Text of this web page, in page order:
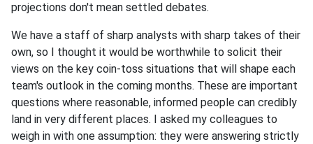
projections don't mean settled debates.
We have a staff of sharp analysts with sharp takes of their
own, so I thought it would be worthwhile to solicit their
views on the key coin-toss situations that will shape each
team's outlook in the coming months. These are important
questions where reasonable, informed people can credibly
land in very different places. I asked my colleagues to
weigh in with one assumption: they were answering strictly